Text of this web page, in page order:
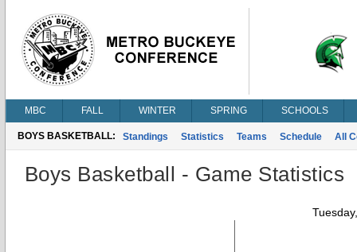
MBC FALL WINTER SPRING SCHOOLS
BOYS BASKETBALL: Standings Statistics Teams Schedule All
Boys Basketball - Game Statistics